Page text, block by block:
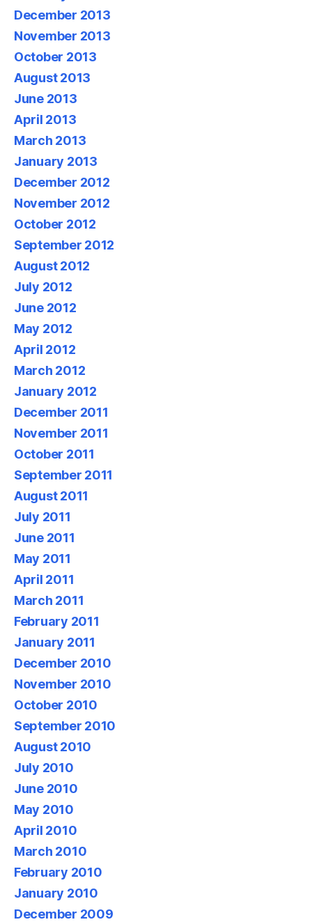
December 2013
November 2013
October 2013
August 2013
June 2013
April 2013
March 2013
January 2013
December 2012
November 2012
October 2012
September 2012
August 2012
July 2012
June 2012
May 2012
April 2012
March 2012
January 2012
December 2011
November 2011
October 2011
September 2011
August 2011
July 2011
June 2011
May 2011
April 2011
March 2011
February 2011
January 2011
December 2010
November 2010
October 2010
September 2010
August 2010
July 2010
June 2010
May 2010
April 2010
March 2010
February 2010
January 2010
December 2009